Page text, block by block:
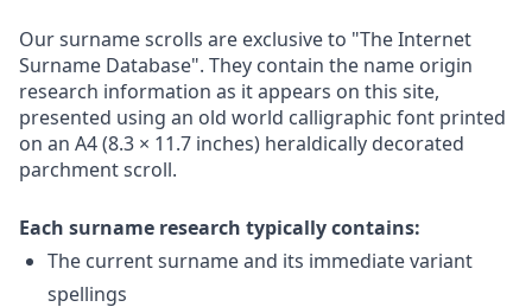
Our surname scrolls are exclusive to "The Internet
Surname Database". They contain the name origin
research information as it appears on this site,
presented using an old world calligraphic font printed
on an A4 (8.3 × 11.7 inches) heraldically decorated
parchment scroll.
Each surname research typically contains:
The current surname and its immediate variant
spellings